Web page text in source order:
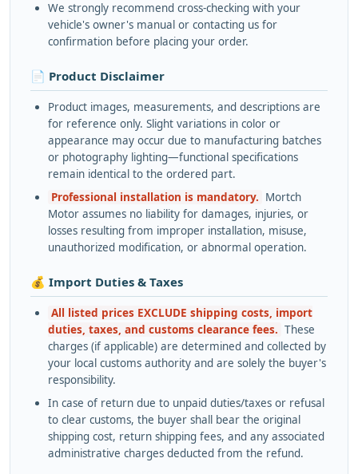
We strongly recommend cross-checking with your
vehicle's owner's manual or contacting us for
confirmation before placing your order.
📄 Product Disclaimer
Product images, measurements, and descriptions are
for reference only. Slight variations in color or
appearance may occur due to manufacturing batches
or photography lighting—functional specifications
remain identical to the ordered part.
Professional installation is mandatory. Mortch
Motor assumes no liability for damages, injuries, or
losses resulting from improper installation, misuse,
unauthorized modification, or abnormal operation.
💰 Import Duties & Taxes
All listed prices EXCLUDE shipping costs, import
duties, taxes, and customs clearance fees. These
charges (if applicable) are determined and collected by
your local customs authority and are solely the buyer's
responsibility.
In case of return due to unpaid duties/taxes or refusal
to clear customs, the buyer shall bear the original
shipping cost, return shipping fees, and any associated
administrative charges deducted from the refund.